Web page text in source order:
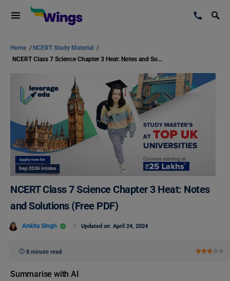
Home / NCERT Study Material
/
NCERT Class 7 Science Chapter 3 Heat: Notes and Solutions (Free PDF)
NCERT Class 7 Science Chapter 3 Heat: Notes
and Solutions (Free PDF)
Ankita Singh Updated on April 24, 2024
8 minute read
Summarise with AI